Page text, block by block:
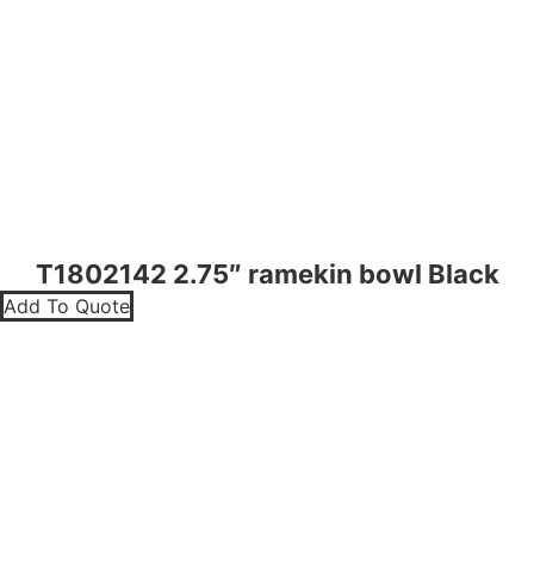
T1802142 2.75″ ramekin bowl Black
Add To Quote